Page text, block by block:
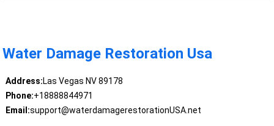
Water Damage Restoration Usa
Address:Las Vegas NV 89178
Phone:+18888844971
Email:support@waterdamagerestorationUSA.net